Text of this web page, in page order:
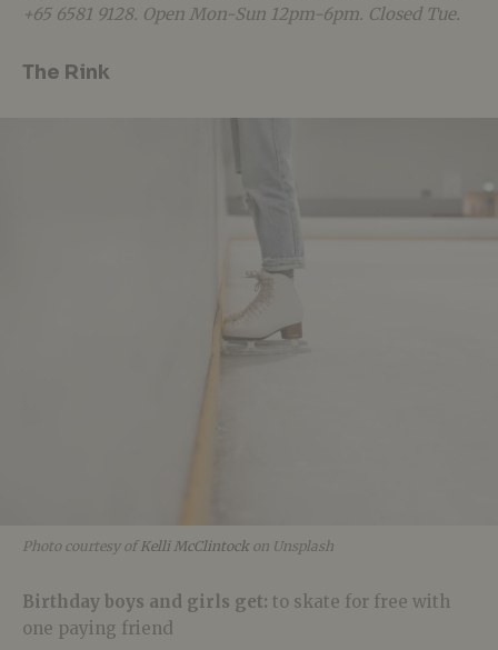
+65 6581 9128. Open Mon-Sun 12pm-6pm. Closed Tue.
The Rink
Photo courtesy ofKelli McClintock on Unsplash
Birthday boys and girls get: to skate for free with
one paying friend